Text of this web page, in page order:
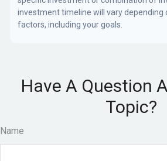
investment timeline will vary depending
factors, including your goals.
Have A Question
Topic?
Name